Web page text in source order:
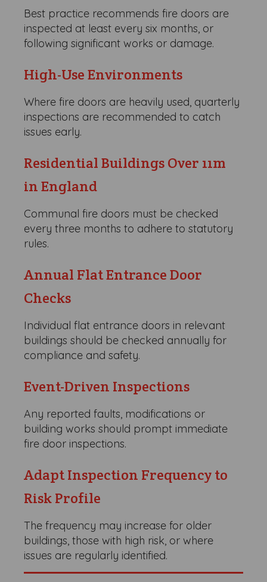
Best practice recommends fire doors are
inspected at least every six months, or
following significant works or damage.
High-Use Environments
Where fire doors are heavily used, quarterly
inspections are recommended to catch
issues early.
Residential Buildings Over 11m
in England
Communal fire doors must be checked
every three months to adhere to statutory
rules.
Annual Flat Entrance Door
Checks
Individual flat entrance doors in relevant
buildings should be checked annually for
compliance and safety.
Event-Driven Inspections
Any reported faults, modifications or
building works should prompt immediate
fire door inspections.
Adapt Inspection Frequency to
Risk Profile
The frequency may increase for older
buildings, those with high risk, or where
issues are regularly identified.